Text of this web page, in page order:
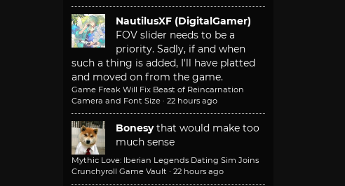
NautilusXF (DigitalGamer)
FOV slider needs to be a
priority. Sadly, if and when
such a thing is added, I'll have platted
and moved on from the game.
Game Freak Will Fix Beast of Reincarnation
Camera and Font Size · 22 hours ago
Bonesy that would make too
much sense
Mythic Love: Iberian Legends Dating Sim Joins
Crunchyroll Game Vault · 22 hours ago